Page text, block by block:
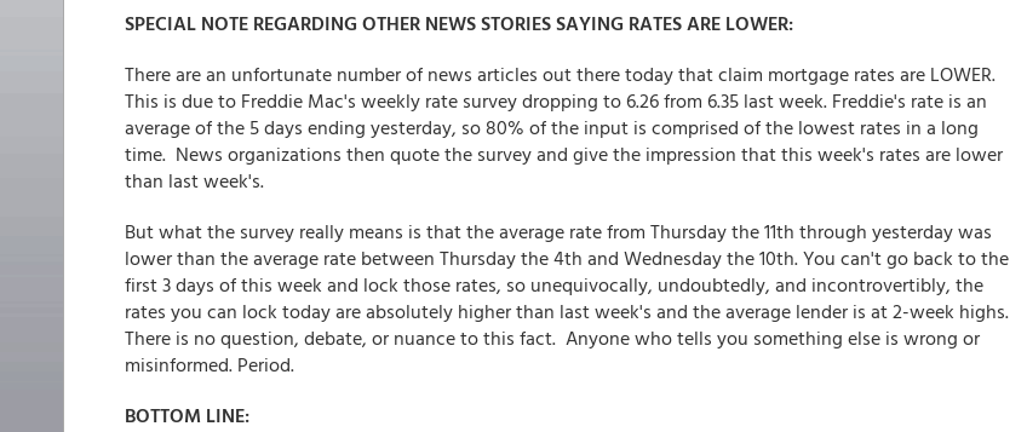
SPECIAL NOTE REGARDING OTHER NEWS STORIES SAYING RATES ARE LOWER:
There are an unfortunate number of news articles out there today that claim mortgage rates are LOWER.
This is due to Freddie Mac's weekly rate survey dropping to 6.26 from 6.35 last week. Freddie's rate is an
average of the 5 days ending yesterday, so 80% of the input is comprised of the lowest rates in a long
time. News organizations then quote the survey and give the impression that this week's rates are lower
than last week's.
But what the survey really means is that the average rate from Thursday the 11th through yesterday was
lower than the average rate between Thursday the 4th and Wednesday the 10th. You can't go back to the
first 3 days of this week and lock those rates, so unequivocally, undoubtedly, and incontrovertibly, the
rates you can lock today are absolutely higher than last week's and the average lender is at 2-week highs.
There is no question, debate, or nuance to this fact. Anyone who tells you something else is wrong or
misinformed. Period.
BOTTOM LINE: